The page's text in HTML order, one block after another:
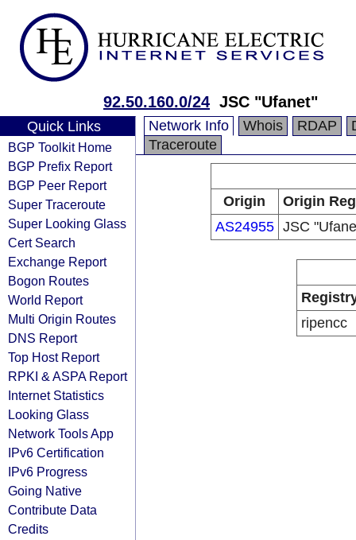
92.50.160.0/24 JSC "Ufanet"
Quick Links
BGP Toolkit Home
BGP Prefix Report
BGP Peer Report
Super Traceroute
Super Looking Glass
Cert Search
Exchange Report
Bogon Routes
World Report
Multi Origin Routes
DNS Report
Top Host Report
RPKI & ASPA Report
Internet Statistics
Looking Glass
Network Tools App
IPv6 Certification
IPv6 Progress
Going Native
Contribute Data
Credits
Network Info Whois RDAP
Traceroute
Origin
Origin
AS24955 JSC
ripencc